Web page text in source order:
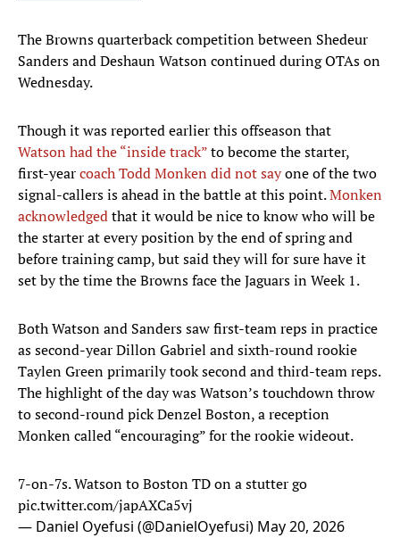
The Browns quarterback competition between Shedeur
Sanders and Deshaun Watson continued during OTAs on
Wednesday.
Though it was reported earlier this offseason that
Watson had the “inside track”to become the starter,
first-yearcoach Todd Monken did not sayone of the two
signal-callers is ahead in the battle at this point.Monken
acknowledgedthat it would be nice to know who will be
the starter at every position by the end of spring and
before training camp, but said they will for sure have it
set by the time the Browns face the Jaguars in Week 1.
Both Watson and Sanders saw first-team reps in practice
as second-year Dillon Gabriel and sixth-round rookie
Taylen Green primarily took second and third-team reps.
The highlight of the day was Watson’s touchdown throw
to second-round pick Denzel Boston, a reception
Monken called “encouraging” for the rookie wideout.
7-on-7s. Watson to Boston TD on a stutter go
pic.twitter.com/japAXCa5vj
— Daniel Oyefusi (@DanielOyefusi) May 20, 2026